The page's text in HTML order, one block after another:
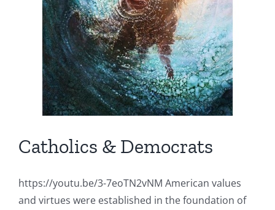
Catholics & Democrats
https://youtu.be/3-7eoTN2vNM American values
and virtues were established in the foundation of